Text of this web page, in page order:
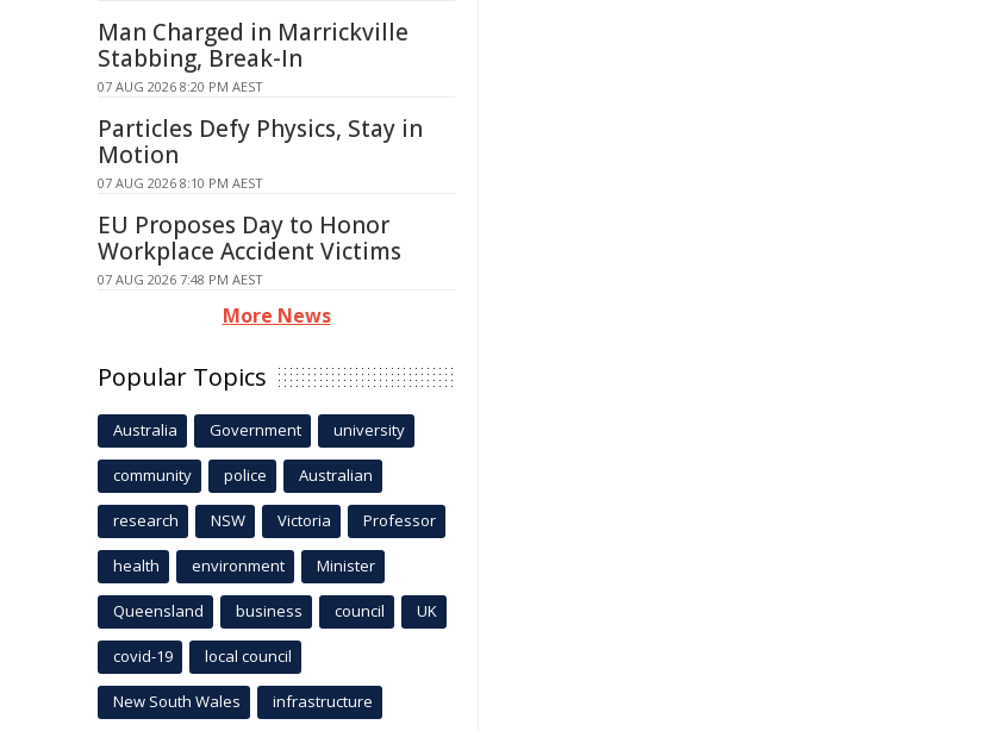
Man Charged in Marrickville
Stabbing, Break-In
07 AUG 2026 8:20 PM AEST
Particles Defy Physics, Stay in
Motion
07 AUG 2026 8:10 PM AEST
EU Proposes Day to Honor
Workplace Accident Victims
07 AUG 2026 7:48 PM AEST
More News
Popular Topics
Australia Government university
community police Australian
research NSW Victoria Professor
health environment Minister
Queensland business council UK
covid-19 local council
New South Wales infrastructure